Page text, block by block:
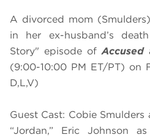
A divorced mom
in her ex-husband’s
Story" episode ofAccused
(9:00-10:00 PM ET/PT) on
D,L,V)
Guest Cast: Cobie Smulders
“Jordan,” Eric Johnson